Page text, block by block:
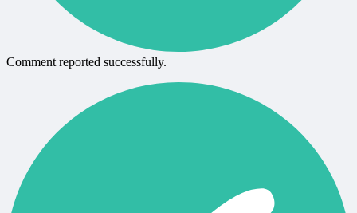
Comment reported successfully.